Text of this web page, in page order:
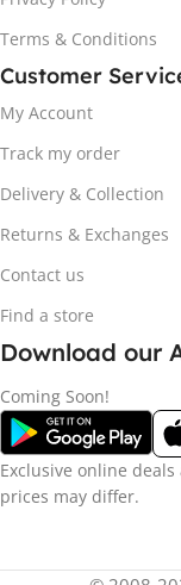
Terms & Conditions
Customer
My Account
Track my order
Delivery & Collection
Returns & Exchanges
Contact us
Find a store
Download our
Coming Soon!
Exclusive online
prices may differ.